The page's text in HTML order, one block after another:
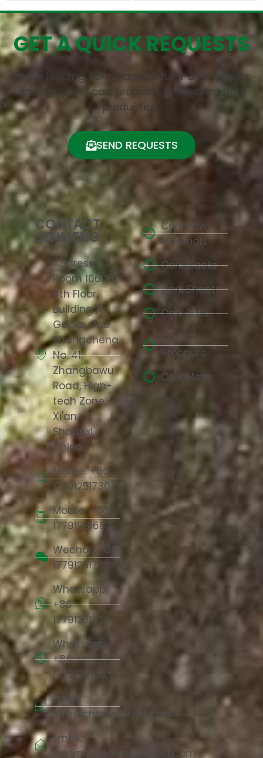
GET A QUICK REQUESTS
China leading cork manufacturer and supplier
specialized in cork products processing and
production.
SEND REQUESTS
CONTACT
SENMENG
Address:
Room 10608,
6th Floor,
Building A,
Gaoke One
Shangcheng,
No. 41,
Zhangbawu
Road, High-
tech Zone,
Xi'an,
Shaanxi,
China
Mobile: +86
17791251730
Mobile: +86
17791981683
Wechat: +86
17791251730
Whatsapp:
+86
17791251730
Whatsapp:
+86
17791981683
Email:
info@chinacorkart.com
Email:
jaelyn.liu@chinacorkart.com
Cork Raw
Materials
Cork Blocks
Cork Sheets
Cork Rolls
Cork
Stoppers
Cork Mats